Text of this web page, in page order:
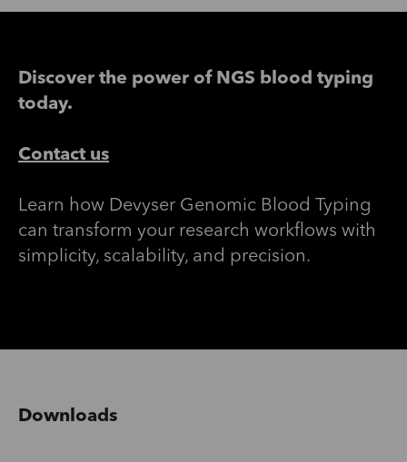
Discover the power of NGS blood typing
today.
Contact us
Learn how Devyser Genomic Blood Typing
can transform your research workflows with
simplicity, scalability, and precision.
Downloads